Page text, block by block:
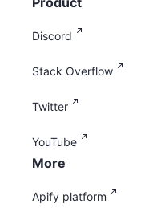
Discord
Stack Overflow
Twitter
YouTube
More
Apify platform